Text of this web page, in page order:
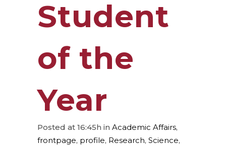
Student
of the
Year
Posted at 16:45h in Academic Affairs,
frontpage, profile, Research, Science,